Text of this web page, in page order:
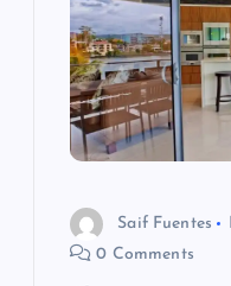
Saif Fuentes
0 Comments